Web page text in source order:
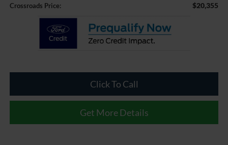
Crossroads Price: $20,355
Click To Call
Get More Details